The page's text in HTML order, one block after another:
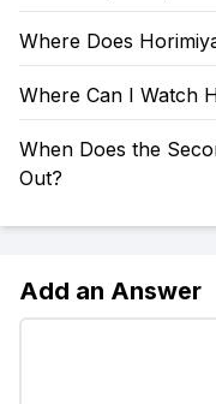
Where Does
Where Can I Watch
When Does the
Out?
Add an Answer